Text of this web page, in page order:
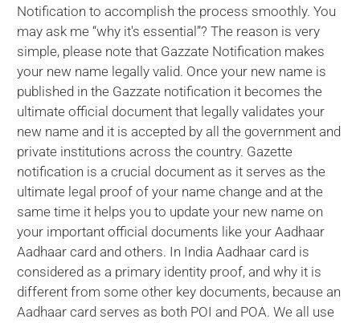
Notification to accomplish the process smoothly. You
may ask me “why it's essential”? The reason is very
simple, please note that Gazzate Notification makes
your new name legally valid. Once your new name is
published in the Gazzate notification it becomes the
ultimate official document that legally validates your
new name and it is accepted by all the government and
private institutions across the country. Gazette
notification is a crucial document as it serves as the
ultimate legal proof of your name change and at the
same time it helps you to update your new name on
your important official documents like your Aadhaar
Aadhaar card and others. In India Aadhaar card is
considered as a primary identity proof, and why it is
different from some other key documents, because an
Aadhaar card serves as both POI and POA. We all use